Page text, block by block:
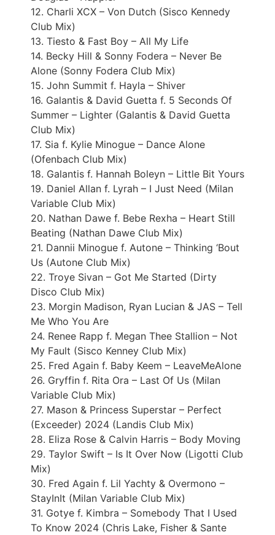
12. Charli XCX – Von Dutch (Sisco Kennedy
Club Mix)
13. Tiesto & Fast Boy – All My Life
14. Becky Hill & Sonny Fodera – Never Be
Alone (Sonny Fodera Club Mix)
15. John Summit f. Hayla – Shiver
16. Galantis & David Guetta f. 5 Seconds Of
Summer – Lighter (Galantis & David Guetta
Club Mix)
17. Sia f. Kylie Minogue – Dance Alone
(Ofenbach Club Mix)
18. Galantis f. Hannah Boleyn – Little Bit Yours
19. Daniel Allan f. Lyrah – I Just Need (Milan
Variable Club Mix)
20. Nathan Dawe f. Bebe Rexha – Heart Still
Beating (Nathan Dawe Club Mix)
21. Dannii Minogue f. Autone – Thinking ‘Bout
Us (Autone Club Mix)
22. Troye Sivan – Got Me Started (Dirty
Disco Club Mix)
23. Morgin Madison, Ryan Lucian & JAS – Tell
Me Who You Are
24. Renee Rapp f. Megan Thee Stallion – Not
My Fault (Sisco Kenney Club Mix)
25. Fred Again f. Baby Keem – LeaveMeAlone
26. Gryffin f. Rita Ora – Last Of Us (Milan
Variable Club Mix)
27. Mason & Princess Superstar – Perfect
(Exceeder) 2024 (Landis Club Mix)
28. Eliza Rose & Calvin Harris – Body Moving
29. Taylor Swift – Is It Over Now (Ligotti Club
Mix)
30. Fred Again f. Lil Yachty & Overmono –
StayInIt (Milan Variable Club Mix)
31. Gotye f. Kimbra – Somebody That I Used
To Know 2024 (Chris Lake, Fisher & Sante